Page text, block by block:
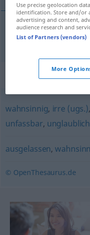
interiktigtklok
wahnsinnig, irre (ugs.),
unfassbar, unglaublich
ausgelassen,
© OpenThesaurus.de
Use precise geolocation
identification. Store and/or
advertising and content,
audience research and
List of Partners (vendors)
More